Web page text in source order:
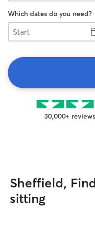
Which dates do you need?
Start
30,000+
Sheffield,
sitting